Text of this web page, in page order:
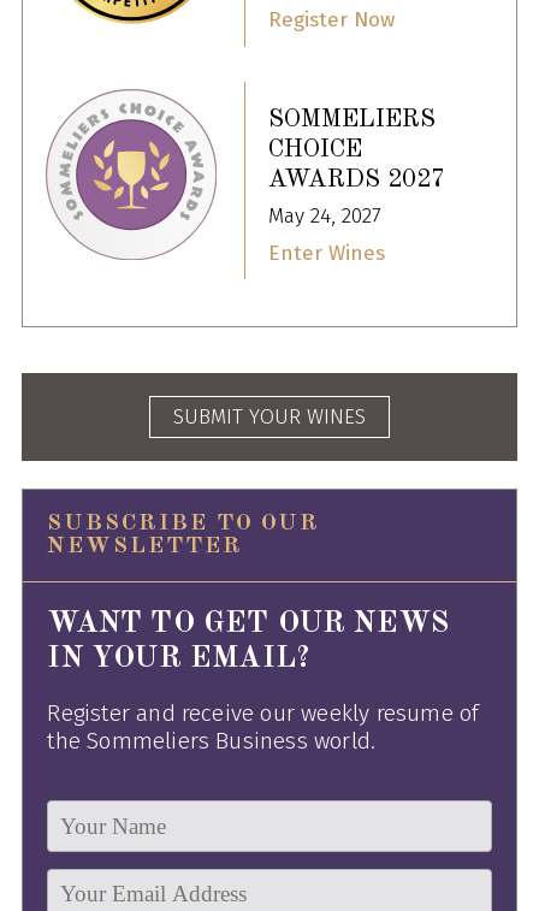
Register Now
SOMMELIERS
CHOICE
AWARDS 2027
May 24, 2027
Enter Wines
SUBMIT YOUR WINES
SUBSCRIBE TO OUR
NEWSLETTER
WANT TO GET OUR NEWS
IN YOUR EMAIL?
Register and receive our weekly resume of
the Sommeliers Business world.